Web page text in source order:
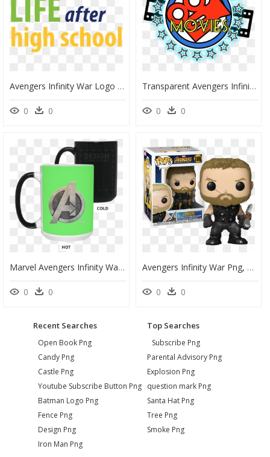
Avengers Infinity War Logo - Graphic Design, HD Png Download
0 0
Transparent Avengers Infinity War Logo Png - Matoshree Jewellers, Png Download
0 0
Marvel Avengers Infinity War Steel Symbol Graphic Color - Mug, HD Png Download
0 0
Avengers Infinity War Png, Transparent Png
0 0
Recent Searches
Open Book Png
Candy Png
Castle Png
Youtube Subscribe Button Png
Batman Logo Png
Fence Png
Design Png
Iron Man Png
Top Searches
Subscribe Png
Parental Advisory Png
Explosion Png
question mark Png
Santa Hat Png
Tree Png
Smoke Png